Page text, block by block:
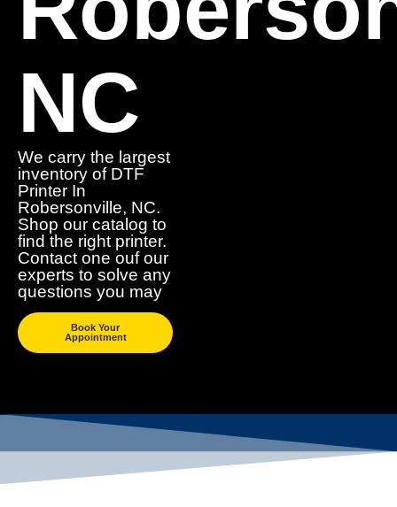
NC
We carry the largest
inventory of DTF
Printer In
Robersonville, NC.
Shop our catalog to
find the right printer.
Contact one ouf our
experts to solve any
questions you may
Book Your
Appointment